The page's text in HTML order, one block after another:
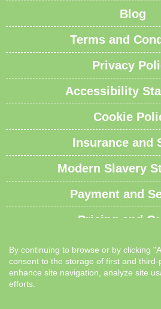
Blog
Terms and
Privacy
Accessibility
Cookie
Insurance and
Modern Slavery
Payment and
Pricing and
Recycling and
Service
By continuing to browse or by clicking
consent to the storage of first and
enhance site navigation, analyze site
efforts.